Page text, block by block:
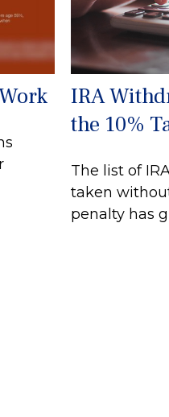
IRA
the 10%
The list of
taken
penalty has